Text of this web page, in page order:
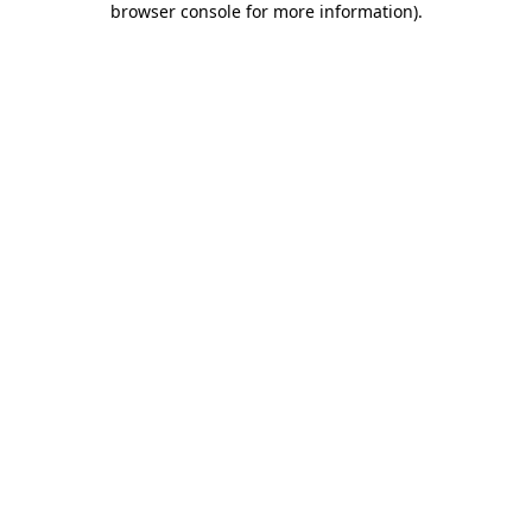
browser console for more information).